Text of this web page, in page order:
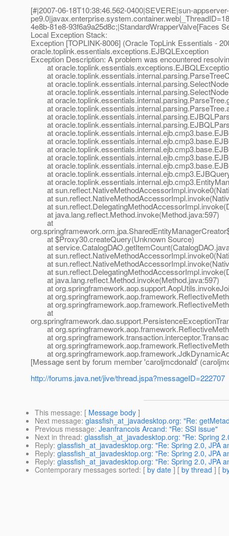
[#|2007-06-18T10:38:46.562-0400|SEVERE|sun-appserver-
4e8b-81e8-93f6a9a25d8c;|StandardWrapperValve[Faces
Local Exception Stack:
Exception [TOPLINK-8006] (Oracle TopLink Essentials -
oracle.toplink.essentials.exceptions.EJBQLException
Exception Description: A problem was encountered
at
at
at
at
at
at
at
at
at
at
at
at
at
at
at
at
at
at
at java.lang.reflect.Method.invoke(Method.java:597)
at
at $Proxy30.createQuery(Unknown Source)
at
at
at
at
at java.lang.reflect.Method.invoke(Method.java:597)
at
at
at
at
at
at
at
at
[Message sent by forum member 'caroljmcdonald'
http://forums.java.net/jive/thread.jspa?messageID=222707
This message: [ Message body ]
Next message: glassfish_at_javadesktop.org: "Re:
Previous message: Jeanfrancois Arcand: "Re: SSI issue"
Next in thread: glassfish_at_javadesktop.org: "Re: Spring
Reply: glassfish_at_javadesktop.org: "Re: Spring 2.0, JPA
Reply: glassfish_at_javadesktop.org: "Re: Spring 2.0, JPA
Reply: glassfish_at_javadesktop.org: "Re: Spring 2.0, JPA
Contemporary messages sorted: [ by date ] [ by thread ] [